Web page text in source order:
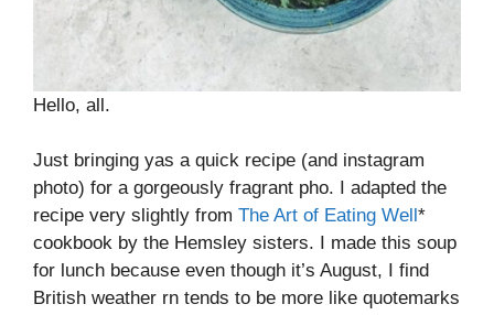
Hello, all.
Just bringing yas a quick recipe (and instagram
photo) for a gorgeously fragrant pho. I adapted the
recipe very slightly from The Art of Eating Well *
cookbook by the Hemsley sisters. I made this soup
for lunch because even though it’s August, I find
British weather rn tends to be more like quotemarks